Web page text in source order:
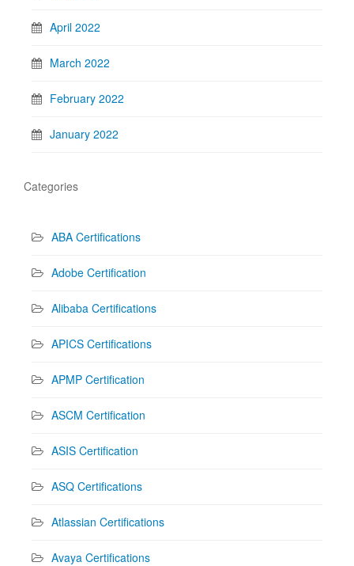
April 2022
March 2022
February 2022
January 2022
Categories
ABA Certifications
Adobe Certification
Alibaba Certifications
APICS Certifications
APMP Certification
ASCM Certification
ASIS Certification
ASQ Certifications
Atlassian Certifications
Avaya Certifications